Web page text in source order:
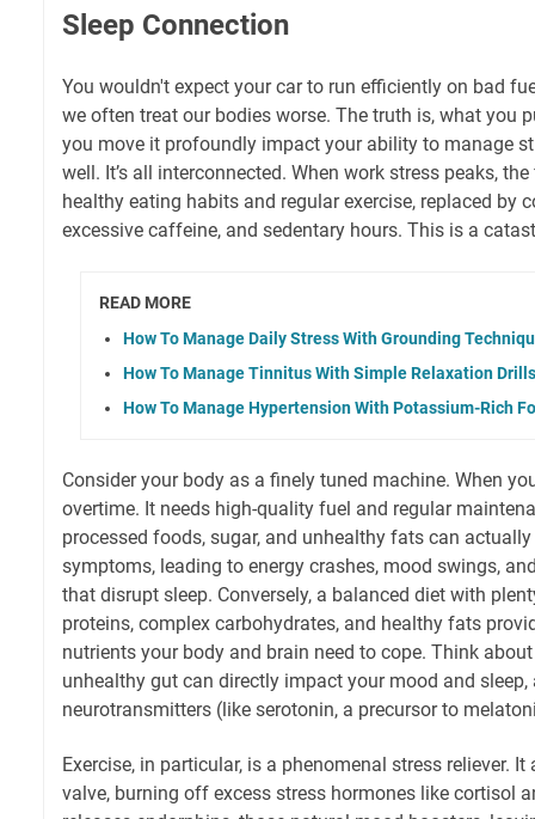
Sleep Connection
You wouldn't expect your car to run efficiently on bad
we often treat our bodies worse. The truth is, what you
you move it profoundly impact your ability to manage
well. It’s all interconnected. When work stress peaks,
healthy eating habits and regular exercise, replaced by
excessive caffeine, and sedentary hours. This is a
READ MORE
How To Manage Daily Stress With Grounding
How To Manage Tinnitus With Simple Relaxation Drills
How To Manage Hypertension With Potassium-Rich
Consider your body as a finely tuned machine. When
overtime. It needs high-quality fuel and regular
processed foods, sugar, and unhealthy fats can actually
symptoms, leading to energy crashes, mood swings,
that disrupt sleep. Conversely, a balanced diet with
proteins, complex carbohydrates, and healthy fats
nutrients your body and brain need to cope. Think
unhealthy gut can directly impact your mood and sleep,
neurotransmitters (like serotonin, a precursor to
Exercise, in particular, is a phenomenal stress reliever.
valve, burning off excess stress hormones like cortisol